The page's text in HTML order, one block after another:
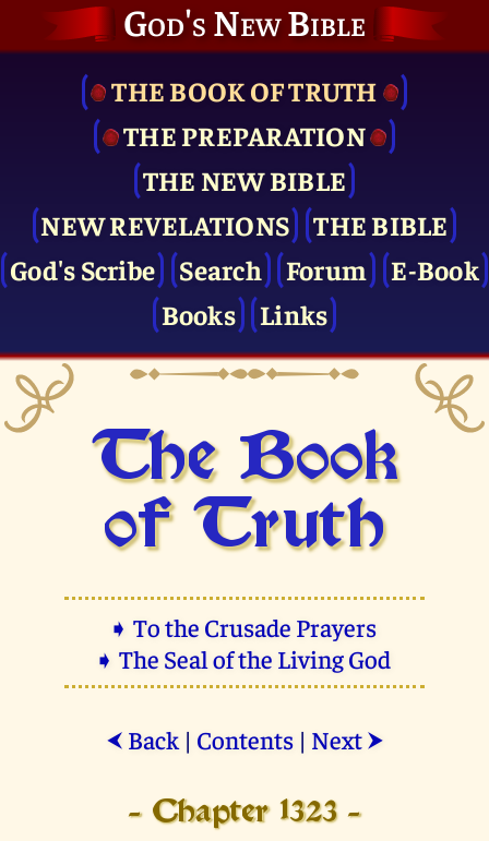
God's New Bible
THE BOOK OF TRUTH
THE PRE­PARATION
THE NEW BIBLE
NEW REVELATIONS
THE BIBLE
God's Scribe
Search Forum
E-Book
Books
Links
The Book
of Truth
➧ To the Crusade Prayers
➧ The Seal of the Living God
⮜ Back| Contents| Next ⮞
- Chapter 1323 -